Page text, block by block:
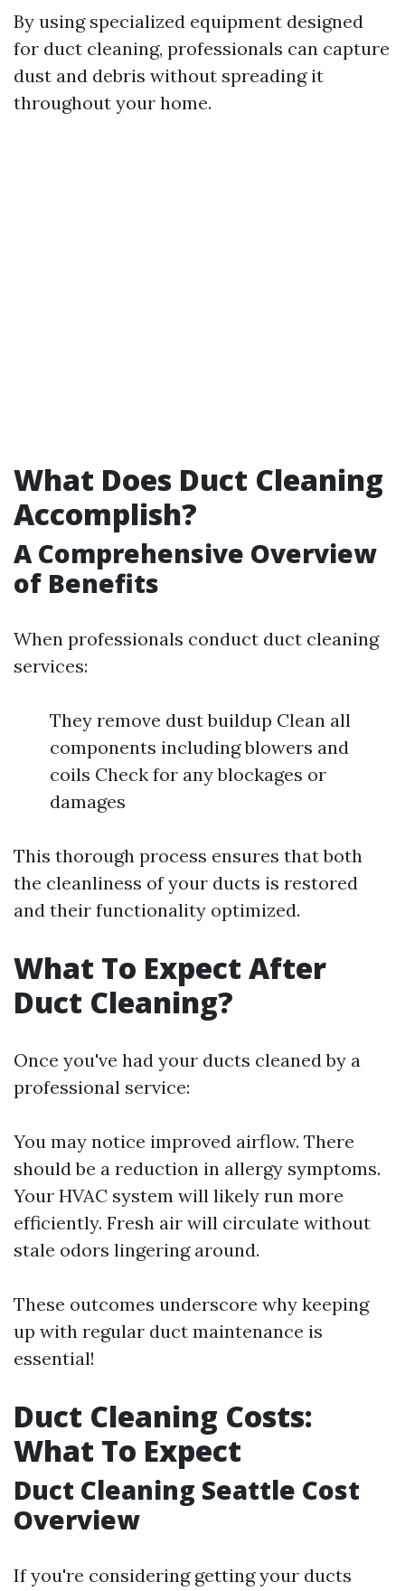
By using specialized equipment designed
for duct cleaning, professionals can capture
dust and debris without spreading it
throughout your home.
What Does Duct Cleaning
Accomplish?
A Comprehensive Overview
of Benefits
When professionals conduct duct cleaning
services:
They remove dust buildup Clean all
components including blowers and
coils Check for any blockages or
damages
This thorough process ensures that both
the cleanliness of your ducts is restored
and their functionality optimized.
What To Expect After
Duct Cleaning?
Once you've had your ducts cleaned by a
professional service:
You may notice improved airflow. There
should be a reduction in allergy symptoms.
Your HVAC system will likely run more
efficiently. Fresh air will circulate without
stale odors lingering around.
These outcomes underscore why keeping
up with regular duct maintenance is
essential!
Duct Cleaning Costs:
What To Expect
Duct Cleaning Seattle Cost
Overview
If you're considering getting your ducts